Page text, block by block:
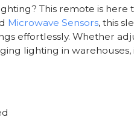
This remote is
Microwave Sensors, this
effortlessly. Whether
lighting in